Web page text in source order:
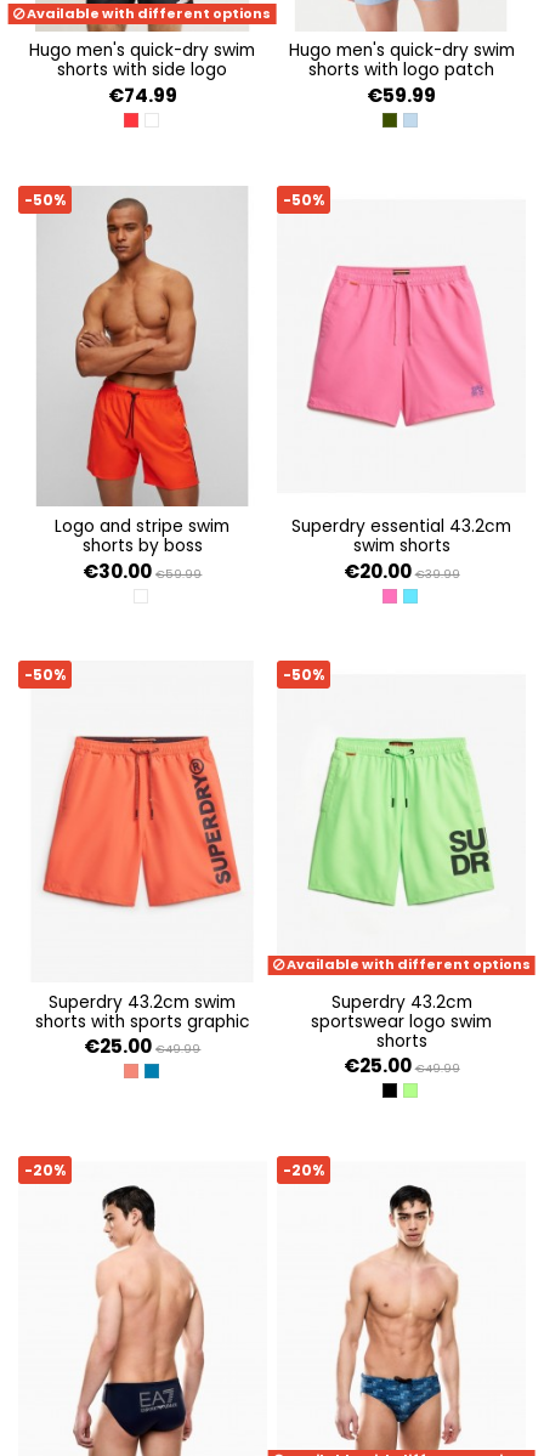
Available with different options
hugo men's quick-dry swim
shorts with side logo
€74.99
OPEN RED 640
OPEN WHITE 120
hugo men's quick-dry swim
shorts with logo patch
€59.99
DARK GREEN 305
LIGHT/PASTEL
-50%
logo and stripe swim
shorts by boss
€30.00 €59.99
WHITE 100
-50%
superdry essential 43.2cm
swim shorts
€20.00 €39.99
SHOCKING PINK
AQUAMARINE BLUE
-50%
superdry 43.2cm swim
shorts with sports graphic
€25.00 €49.99
HOT CORAL
MONACO BLUE
-50%
Available with different options
superdry 43.2cm
sportswear logo swim
shorts
€25.00 €49.99
BLACKNEON GREEN
-20% -20%